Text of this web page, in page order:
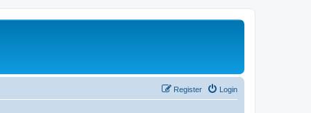
Login
Register